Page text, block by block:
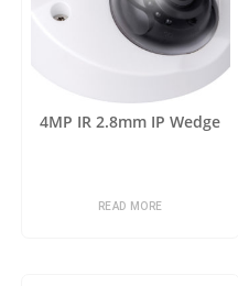
4MP IR 2.8mm IP Wedge
READ MORE